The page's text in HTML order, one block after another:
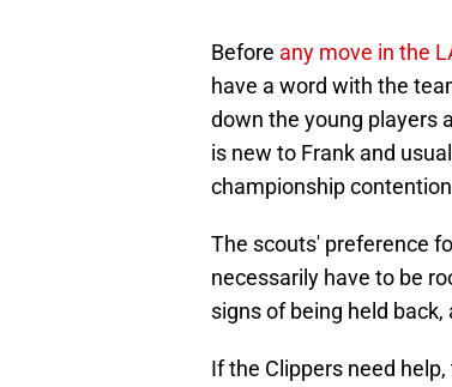
Before any move in the
have a word with the
down the young players
is new to Frank and
championship
The scouts' preference
necessarily have to be
signs of being held
If the Clippers need